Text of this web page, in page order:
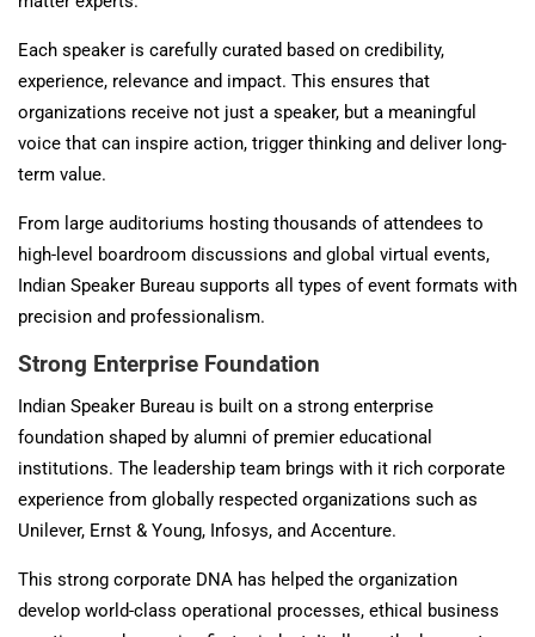
Each speaker is carefully curated based on credibility,
experience, relevance and impact. This ensures that
organizations receive not just a speaker, but a meaningful
voice that can inspire action, trigger thinking and deliver long-
term value.
From large auditoriums hosting thousands of attendees to
high-level boardroom discussions and global virtual events,
Indian Speaker Bureau supports all types of event formats with
precision and professionalism.
Strong Enterprise Foundation
Indian Speaker Bureau is built on a strong enterprise
foundation shaped by alumni of premier educational
institutions. The leadership team brings with it rich corporate
experience from globally respected organizations such as
Unilever, Ernst & Young, Infosys, and Accenture.
This strong corporate DNA has helped the organization
develop world-class operational processes, ethical business